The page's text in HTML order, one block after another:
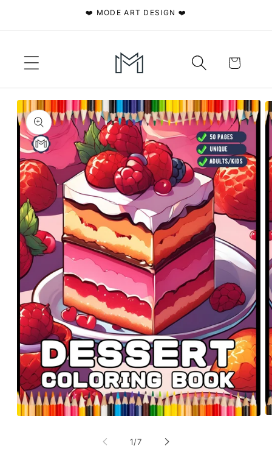
❤️ MODE ART DESIGN ❤️
Cart
Skip to
product
information
1/of
7